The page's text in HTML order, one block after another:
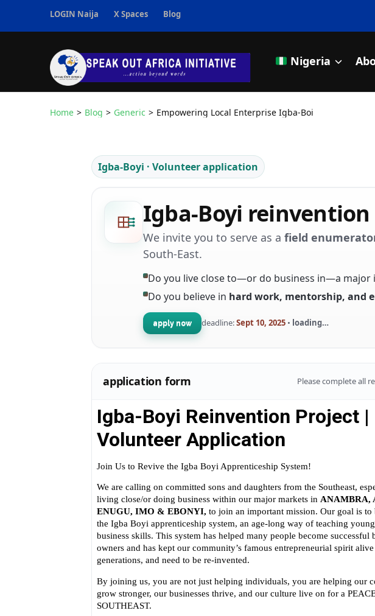
content
LOGIN Naija X Spaces Blog
Speak Out Africa Initiative
Nigeria
Home > Blog > Generic > Empowering Local Enterprise Igba-Boi
Igba-Boyi · Volunteer application
Igba-Boyi
We invite you to serve as a field
South-East.
Do you live close to—or do business in—a major
Do you believe in hard work, mentorship, and
apply now deadline:Sept 10, 2025• loading…
application form Please complete all